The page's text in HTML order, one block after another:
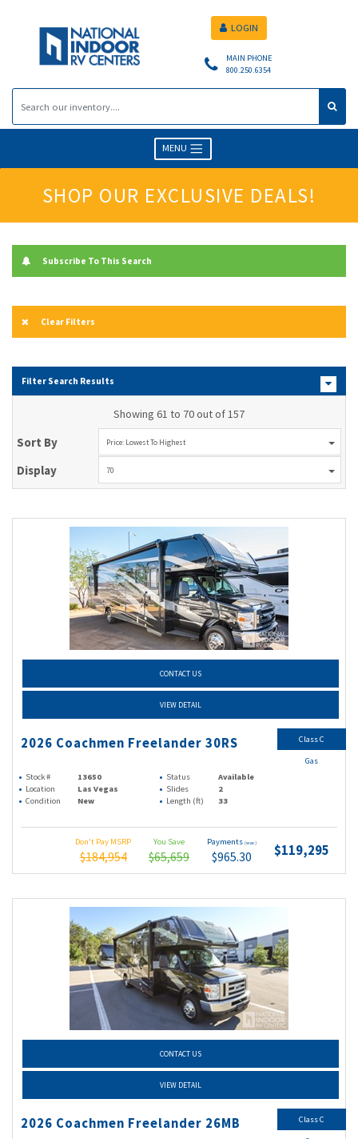
MAIN PHONE
800.250.6354
LOGIN
MENU
SHOP OUR EXCLUSIVE DEALS!
Subscribe To This Search
Clear Filters
Filter Search Results
Showing 61 to 70 out of 157
Sort By Price: Lowest To Highest
Display 70
CONTACT US
VIEW DETAIL
2026 Coachmen Freelander 30RS
Stock # 13650 Status
Available
Location
Las Vegas Slides
2
Condition
New Length (ft) 33
Don't Pay MSRP
$184,954
You Save
$65,659
Payments (wac)
$965.30 $119,295
Class C
Gas
CONTACT US
VIEW DETAIL
2026 Coachmen Freelander 26MB Class C